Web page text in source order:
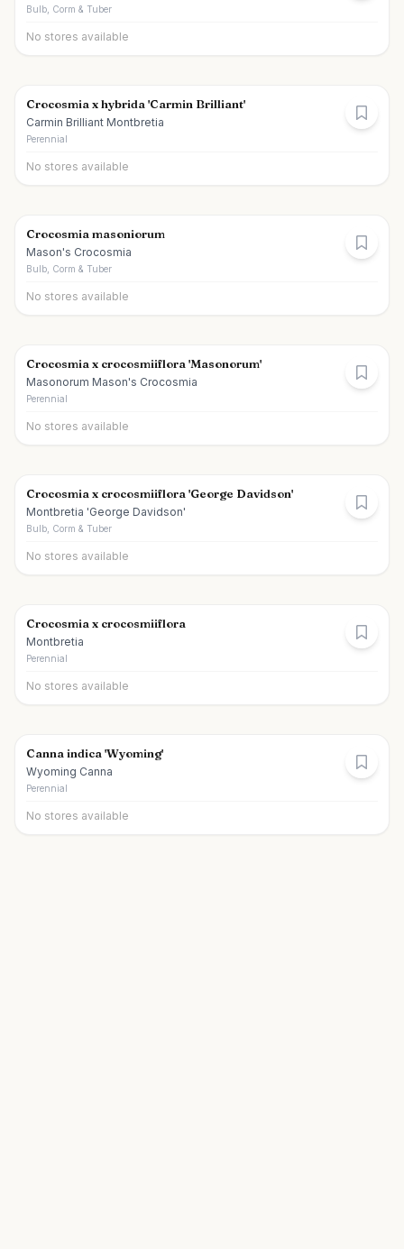
Bulb, Corm & Tuber
No stores available
Crocosmia x hybrida 'Carmin Brilliant'
Carmin Brilliant Montbretia
Perennial
No stores available
Crocosmia masoniorum
Mason's Crocosmia
Bulb, Corm & Tuber
No stores available
Crocosmia x crocosmiiflora 'Masonorum'
Masonorum Mason's Crocosmia
Perennial
No stores available
Crocosmia x crocosmiiflora 'George Davidson'
Montbretia 'George Davidson'
Bulb, Corm & Tuber
No stores available
Crocosmia x crocosmiiflora
Montbretia
Perennial
No stores available
Canna indica 'Wyoming'
Wyoming Canna
Perennial
No stores available